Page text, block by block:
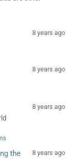
8 years ago
8 years ago
8 years ago
the
8 years ago